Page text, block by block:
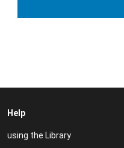
Help
using the Library